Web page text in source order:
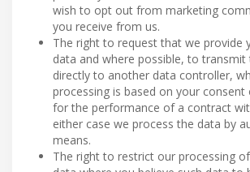
wish to opt out from marketing
you receive from us.
The right to request that we provide
data and where possible, to transmit
directly to another data controller,
processing is based on your consent
for the performance of a contract
either case we process the data by
means.
The right to restrict our processing